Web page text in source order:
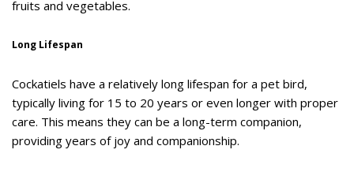
fruits and vegetables.
Long Lifespan
Cockatiels have a relatively long lifespan for a pet bird,
typically living for 15 to 20 years or even longer with proper
care. This means they can be a long-term companion,
providing years of joy and companionship.